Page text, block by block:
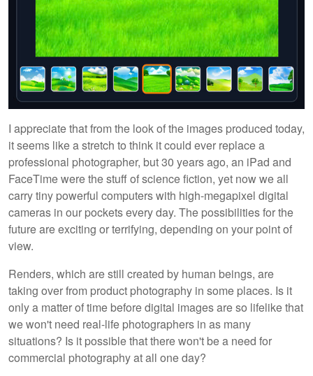
I appreciate that from the look of the images produced today,
it seems like a stretch to think it could ever replace a
professional photographer, but 30 years ago, an iPad and
FaceTime were the stuff of science fiction, yet now we all
carry tiny powerful computers with high-megapixel digital
cameras in our pockets every day. The possibilities for the
future are exciting or terrifying, depending on your point of
view.
Renders, which are still created by human beings, are
taking over from product photography in some places. Is it
only a matter of time before digital images are so lifelike that
we won't need real-life photographers in as many
situations? Is it possible that there won't be a need for
commercial photography at all one day?